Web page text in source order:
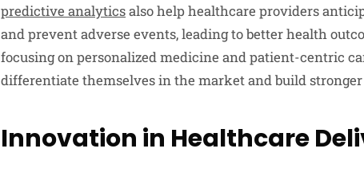
predictive analyticsalso help healthcare providers
and prevent adverse events, leading to better health
focusing on personalized medicine and patient-centric
differentiate themselves in the market and build
Innovation in Healthcare